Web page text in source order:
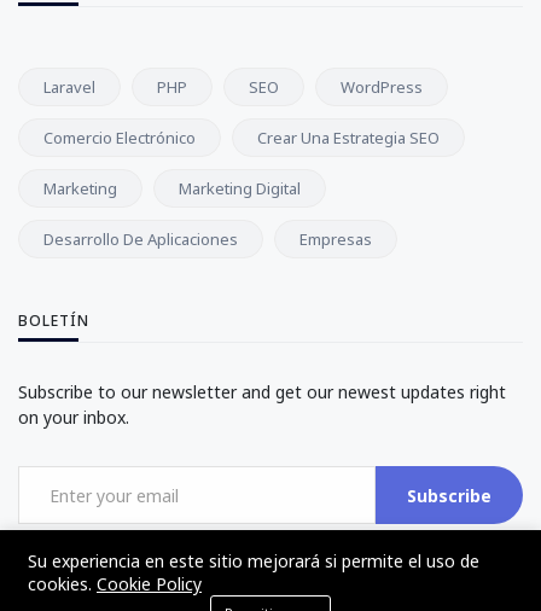
Laravel PHP SEO WordPress
Comercio Electrónico Crear Una Estrategia SEO
Marketing Marketing Digital
Desarrollo De Aplicaciones Empresas
BOLETÍN
Subscribe to our newsletter and get our newest updates right
on your inbox.
Subscribe
Su experiencia en este sitio mejorará si permite el uso de
cookies. Cookie Policy